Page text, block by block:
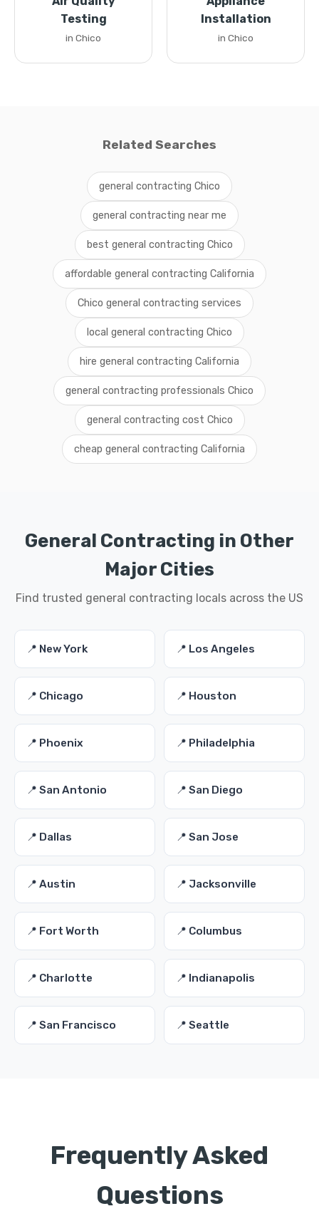
Testing
in Chico
Installation
in Chico
Related Searches
general contracting Chico
general contracting near me
best general contracting Chico
affordable general contracting California
Chico general contracting services
local general contracting Chico
hire general contracting California
general contracting professionals Chico
general contracting cost Chico
cheap general contracting California
General Contracting in Other
Major Cities
Find trusted general contracting locals across the US
📍 New York 📍 Los Angeles
📍 Chicago 📍 Houston
📍 Phoenix 📍 Philadelphia
📍 San Antonio 📍 San Diego
📍 Dallas 📍 San Jose
📍 Austin 📍 Jacksonville
📍 Fort Worth 📍 Columbus
📍 Charlotte 📍 Indianapolis
📍 San Francisco 📍 Seattle
Frequently Asked
Questions